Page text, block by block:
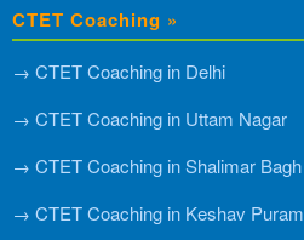
CTET Coaching »
→ CTET Coaching in Delhi
→ CTET Coaching in Uttam Nagar
→ CTET Coaching in Shalimar Bagh
→ CTET Coaching in Keshav Puram